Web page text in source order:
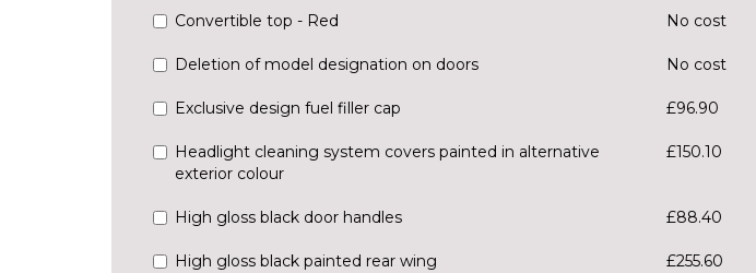
Convertible top - Red No cost
Deletion of model designation on doors No cost
Exclusive design fuel filler cap £96.90
Headlight cleaning system covers painted in alternative
exterior colour
£150.10
High gloss black door handles £88.40
High gloss black painted rear wing £255.60